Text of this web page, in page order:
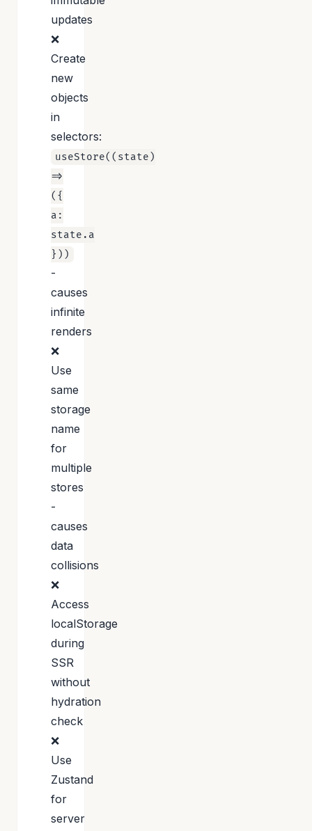
updates
❌
Create
new
objects
in
selectors:
useStore((state)
=>
({
a:
state.a
}))
-
causes
infinite
renders
❌
Use
same
storage
name
for
multiple
stores
-
causes
data
collisions
❌
Access
localStorage
during
SSR
without
hydration
check
❌
Use
Zustand
for
server